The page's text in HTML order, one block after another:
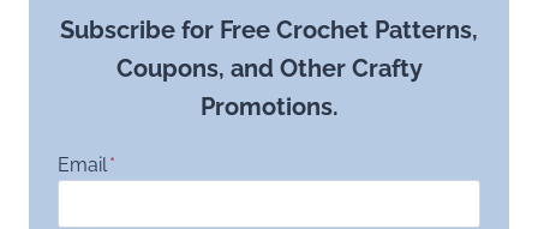
Subscribe for Free Crochet Patterns,
Coupons, and Other Crafty
Promotions.
Email*